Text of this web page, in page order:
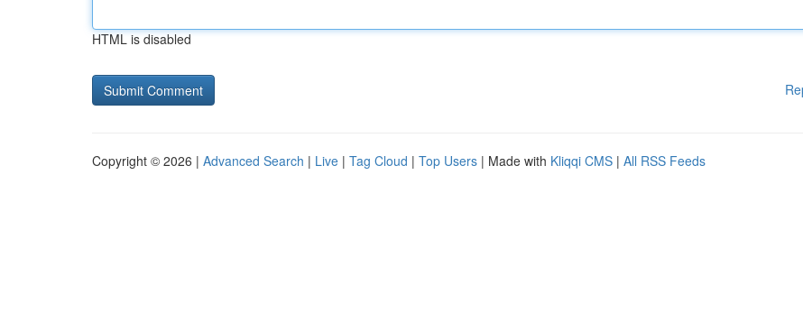
HTML is disabled
Copyright © 2026 | Advanced Search | Live | Tag Cloud | Top Users | Made with Kliqqi CMS | All RSS Feeds